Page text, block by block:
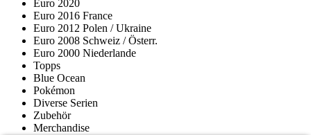
Euro 2020
Euro 2016 France
Euro 2012 Polen / Ukraine
Euro 2008 Schweiz / Österr.
Euro 2000 Niederlande
Topps
Blue Ocean
Pokémon
Diverse Serien
Zubehör
Merchandise